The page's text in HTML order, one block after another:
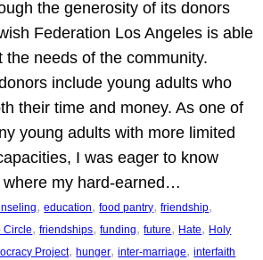
the generosity of its donors
Federation Los Angeles is able
the needs of the community.
include young adults who
their time and money. As one of
young adults with more limited
I was eager to know
where my hard-earned…
, education, food pantry, friendship
Circle, friendships, funding, future, Hate, Holy
Project, hunger, inter-marriage, interfaith